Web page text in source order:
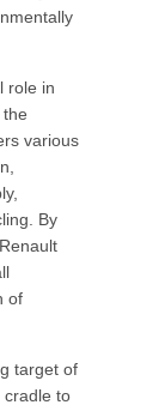
role in
various
By
of
target of
cradle to